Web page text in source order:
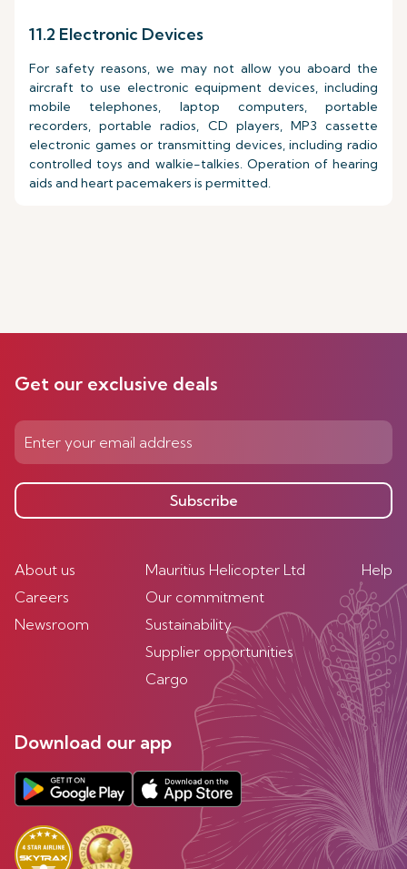
11.2 Electronic Devices
For safety reasons, we may not allow you aboard the
aircraft to use electronic equipment devices, including
mobile telephones, laptop computers, portable
recorders, portable radios, CD players, MP3 cassette
electronic games or transmitting devices, including radio
controlled toys and walkie-talkies. Operation of hearing
aids and heart pacemakers is permitted.
Get our exclusive deals
Subscribe
About us
Careers
Newsroom
Mauritius Helicopter Ltd
Our commitment
Sustainability
Supplier opportunities
Cargo
Help
Download our app